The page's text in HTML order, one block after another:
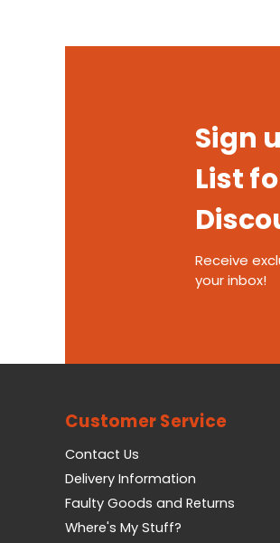
Sign
List
Receive
your inbox!
Customer Service
Contact Us
Delivery Information
Faulty Goods and Returns
Where's My Stuff?